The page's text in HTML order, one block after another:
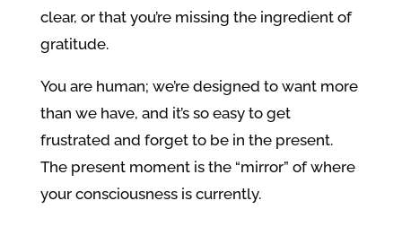
clear, or that you’re missing the ingredient of
gratitude.
You are human; we’re designed to want more
than we have, and it’s so easy to get
frustrated and forget to be in the present.
The present moment is the “mirror” of where
your consciousness is currently.